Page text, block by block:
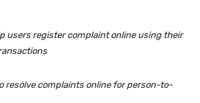
users register complaint online using their
resolve complaints online for person-to-